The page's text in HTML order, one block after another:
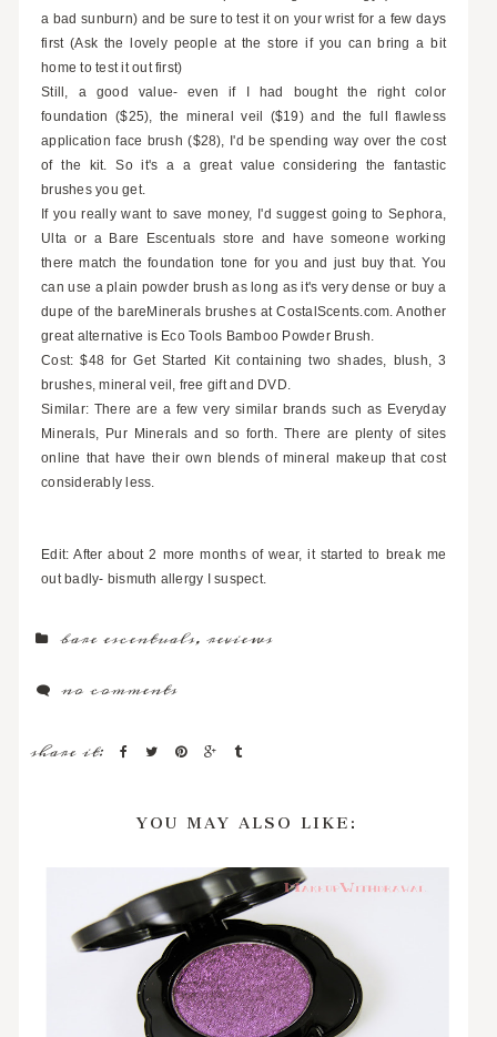
a bad sunburn) and be sure to test it on your wrist for a few days
first (Ask the lovely people at the store if you can bring a bit
home to test it out first)
Still, a good value- even if I had bought the right color
foundation ($25), the mineral veil ($19) and the full flawless
application face brush ($28), I'd be spending way over the cost
of the kit. So it's a a great value considering the fantastic
brushes you get.
If you really want to save money, I'd suggest going to Sephora,
Ulta or a Bare Escentuals store and have someone working
there match the foundation tone for you and just buy that. You
can use a plain powder brush as long as it's very dense or buy a
dupe of the bareMinerals brushes at CostalScents.com. Another
great alternative is Eco Tools Bamboo Powder Brush.
Cost: $48 for Get Started Kit containing two shades, blush, 3
brushes, mineral veil, free gift and DVD.
Similar: There are a few very similar brands such as Everyday
Minerals, Pur Minerals and so forth. There are plenty of sites
online that have their own blends of mineral makeup that cost
considerably less.
Edit: After about 2 more months of wear, it started to break me
out badly- bismuth allergy I suspect.
bare escentuals,reviews
no comments
share it:
YOU MAY ALSO LIKE: